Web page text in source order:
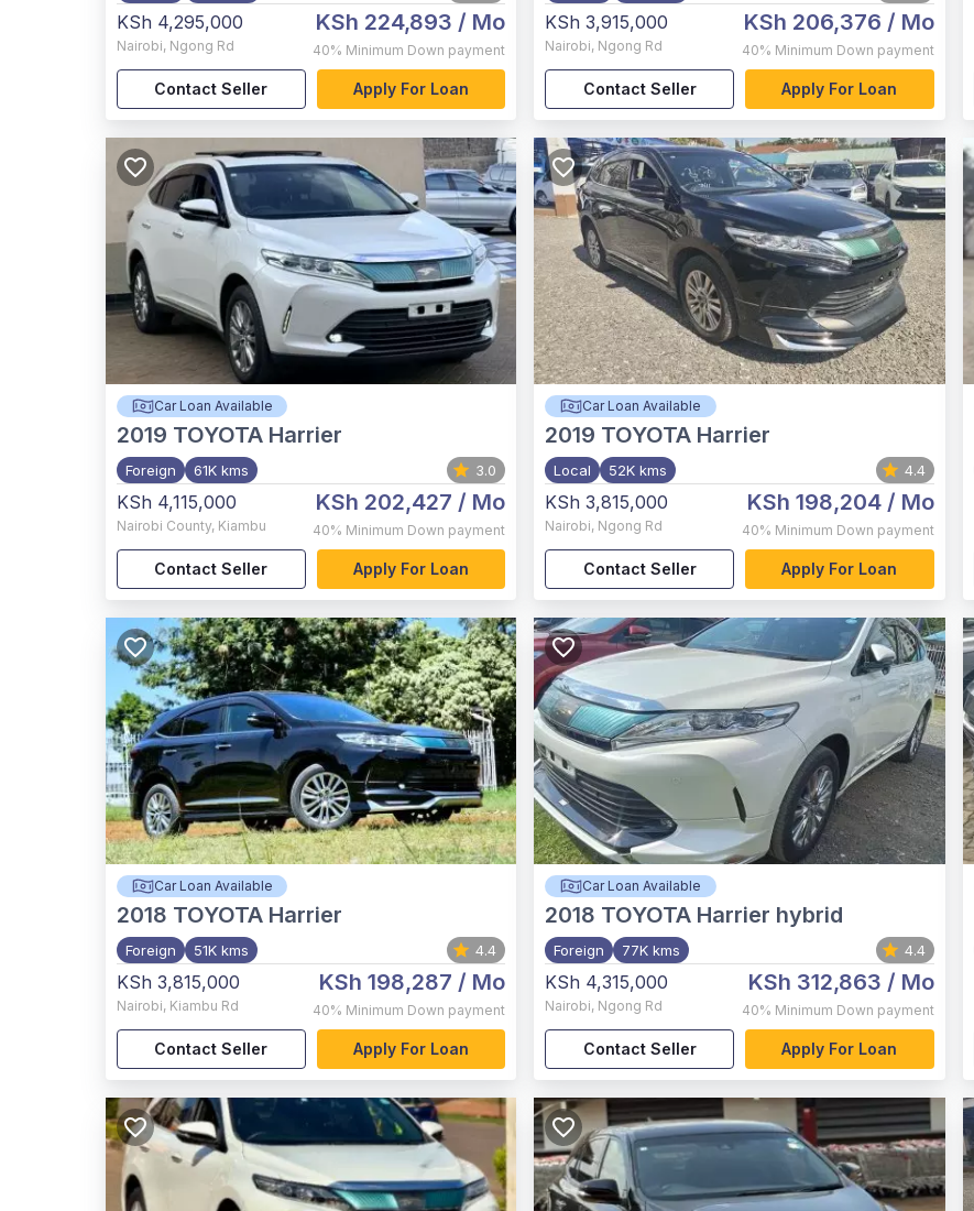
KSh 4,295,000
Nairobi, Ngong Rd
KSh 224,893 / Mo
40% Minimum Down payment
Contact Seller Apply For Loan
KSh 3,915,000
Nairobi, Ngong Rd
KSh 206,376 / Mo
40% Minimum Down payment
Contact Seller Apply For Loan
Car Loan Available
2019 TOYOTA Harrier
Foreign 61K kms 3.0
KSh 4,115,000
Nairobi County, Kiambu
KSh 202,427 / Mo
40% Minimum Down payment
Contact Seller Apply For Loan
Car Loan Available
2019 TOYOTA Harrier
Local 52K kms 4.4
KSh 3,815,000
Nairobi, Ngong Rd
KSh 198,204/ Mo
40% Minimum Down payment
Contact Seller Apply For Loan
Car Loan Available
2018 TOYOTA Harrier
Foreign 51K kms 4.4
KSh 3,815,000
Nairobi, Kiambu Rd
KSh 198,287 / Mo
40% Minimum Down payment
Contact Seller Apply For Loan
Car Loan Available
2018 TOYOTA Harrier hybrid
Foreign 77K kms 4.4
KSh 4,315,000
Nairobi, Ngong Rd
KSh 312,863 / Mo
40% Minimum Down payment
Contact Seller Apply For Loan